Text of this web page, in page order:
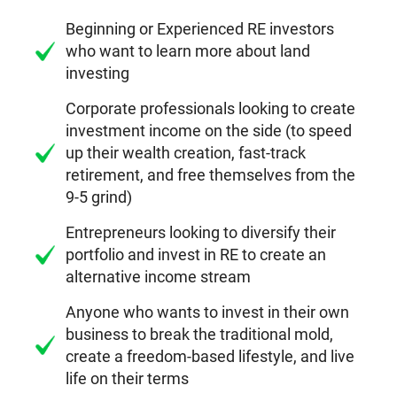
Beginning or Experienced RE investors
who want to learn more about land
investing
Corporate professionals looking to create
investment income on the side (to speed
up their wealth creation, fast-track
retirement, and free themselves from the
9-5 grind)
Entrepreneurs looking to diversify their
portfolio and invest in RE to create an
alternative income stream
Anyone who wants to invest in their own
business to break the traditional mold,
create a freedom-based lifestyle, and live
life on their terms